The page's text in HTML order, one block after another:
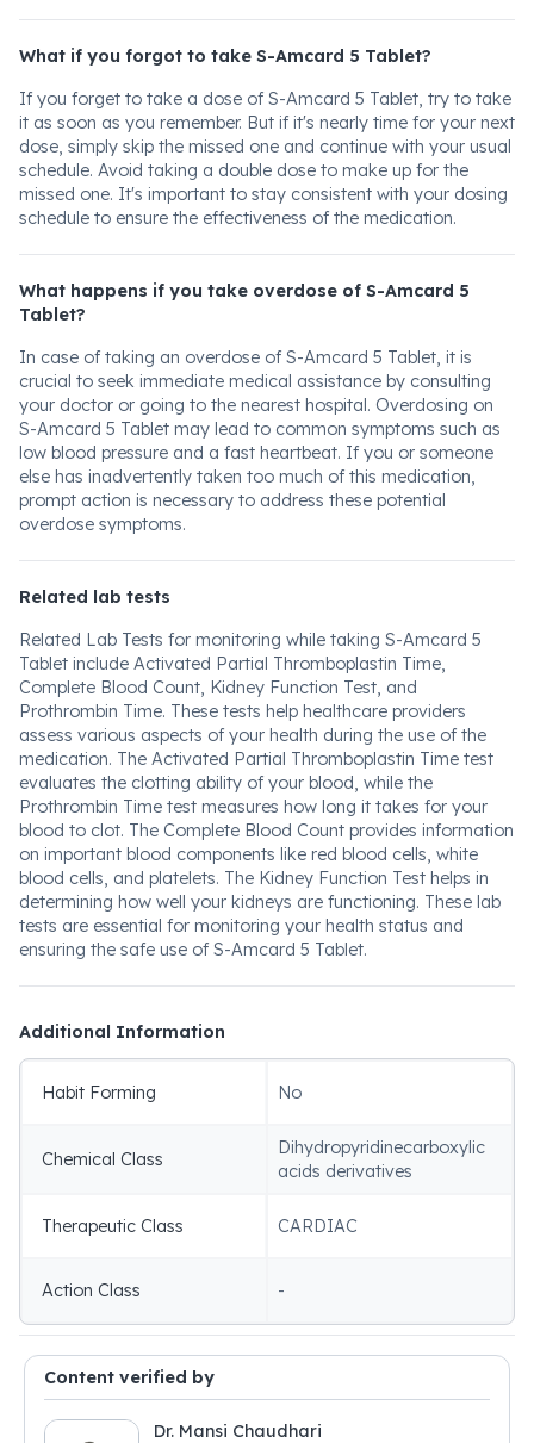
What if you forgot to take S-Amcard 5 Tablet?
If you forget to take a dose of S-Amcard 5 Tablet, try to take
it as soon as you remember. But if it's nearly time for your next
dose, simply skip the missed one and continue with your usual
schedule. Avoid taking a double dose to make up for the
missed one. It's important to stay consistent with your dosing
schedule to ensure the effectiveness of the medication.
What happens if you take overdose of S-Amcard 5
Tablet?
In case of taking an overdose of S-Amcard 5 Tablet, it is
crucial to seek immediate medical assistance by consulting
your doctor or going to the nearest hospital. Overdosing on
S-Amcard 5 Tablet may lead to common symptoms such as
low blood pressure and a fast heartbeat. If you or someone
else has inadvertently taken too much of this medication,
prompt action is necessary to address these potential
overdose symptoms.
Related lab tests
Related Lab Tests for monitoring while taking S-Amcard 5
Tablet include Activated Partial Thromboplastin Time,
Complete Blood Count, Kidney Function Test, and
Prothrombin Time. These tests help healthcare providers
assess various aspects of your health during the use of the
medication. The Activated Partial Thromboplastin Time test
evaluates the clotting ability of your blood, while the
Prothrombin Time test measures how long it takes for your
blood to clot. The Complete Blood Count provides information
on important blood components like red blood cells, white
blood cells, and platelets. The Kidney Function Test helps in
determining how well your kidneys are functioning. These lab
tests are essential for monitoring your health status and
ensuring the safe use of S-Amcard 5 Tablet.
Additional Information
Habit Forming No
Chemical Class
Dihydropyridinecarboxylic
acids derivatives
Therapeutic Class CARDIAC
Action Class -
Content verified by
Dr. Mansi Chaudhari